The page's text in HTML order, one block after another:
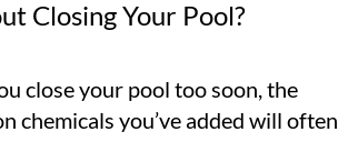
Closing Your Pool?
close your pool too soon, the
chemicals you’ve added will often